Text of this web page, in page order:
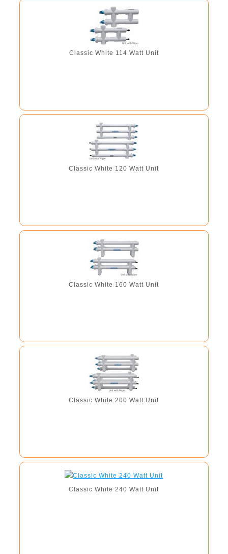
Classic White 114 Watt Unit
Classic White 120 Watt Unit
Classic White 160 Watt Unit
Classic White 200 Watt Unit
Classic White 240 Watt Unit